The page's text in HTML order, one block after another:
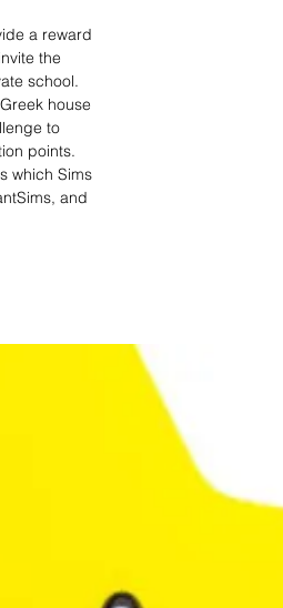
a reward
the
school.
house
to
points.
which Sims
and